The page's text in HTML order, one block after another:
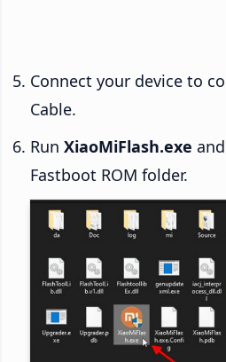
Connect your device to
Cable.
Run XiaoMiFlash.exe
Fastboot ROM folder.